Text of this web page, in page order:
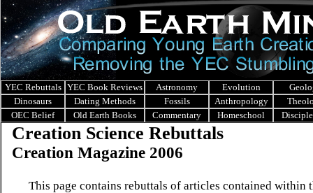
YEC Rebuttals YEC Book Reviews Astronomy Evolution
Dinosaurs
Dating Methods Fossils Anthropology
OEC Belief
Old Earth Books Commentary Homeschool
Creation Science Rebuttals
Creation Magazine 2006
This page contains rebuttals of articles contained within